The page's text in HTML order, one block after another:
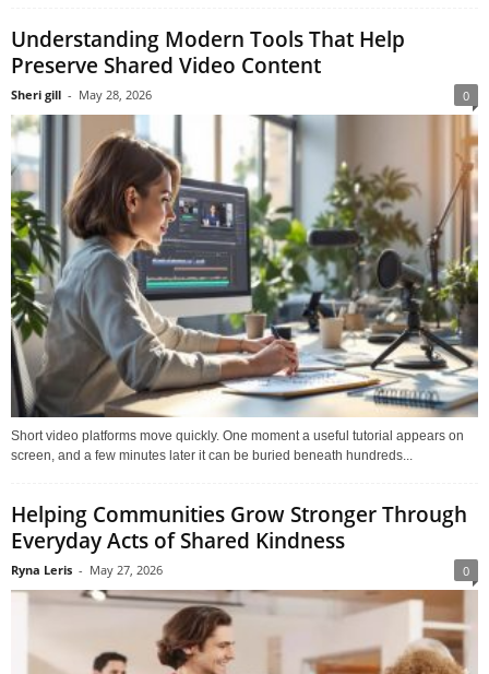
Understanding Modern Tools That Help
Preserve Shared Video Content
Sheri gill - May 28, 2026 0
Short video platforms move quickly. One moment a useful tutorial appears on
screen, and a few minutes later it can be buried beneath hundreds...
Helping Communities Grow Stronger Through
Everyday Acts of Shared Kindness
Ryna Leris - May 27, 2026 0